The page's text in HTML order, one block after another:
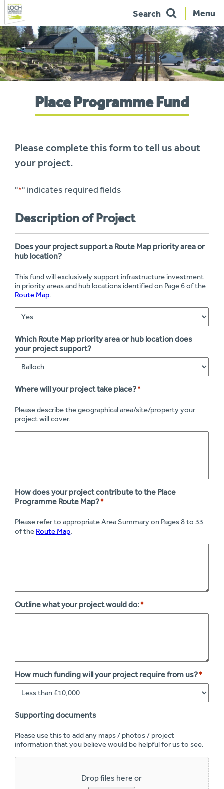
Skip
to
navigation
Menu
Search
Place Programme Fund
Please complete this form to tell us about
your project.
"*" indicates required fields
Description of Project
Does your project support a Route Map priority area or
hub location?
This fund will exclusively support infrastructure investment
in priority areas and hub locations identified on Page 6 of the
Route Map.
Which Route Map priority area or hub location does
your project support?
Where will your project take place? *
Please describe the geographical area/site/property your
project will cover.
How does your project contribute to the Place
Programme Route Map? *
Please refer to appropriate Area Summary on Pages 8 to 33
of the Route Map.
Outline what your project would do: *
How much funding will your project require from us? *
Supporting documents
Please use this to add any maps / photos / project
information that you believe would be helpful for us to see.
Drop files here or